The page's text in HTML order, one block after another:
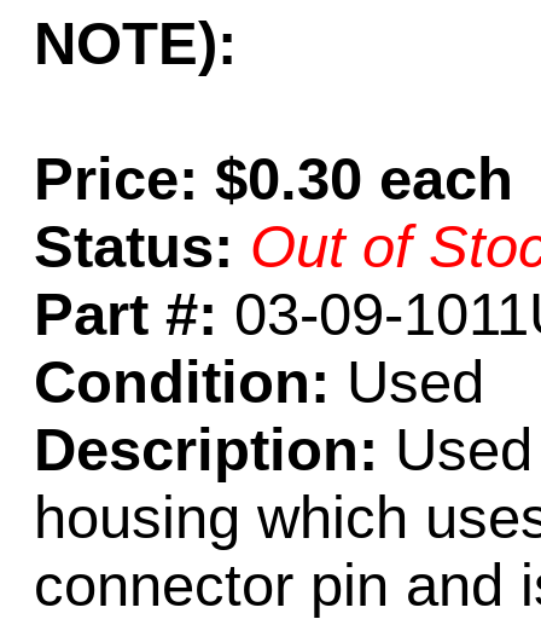
NOTE):
Price: $0.30 each
Status: Out of
Part #: 03-09-
Condition: Used
Description:
housing which
connector pin and